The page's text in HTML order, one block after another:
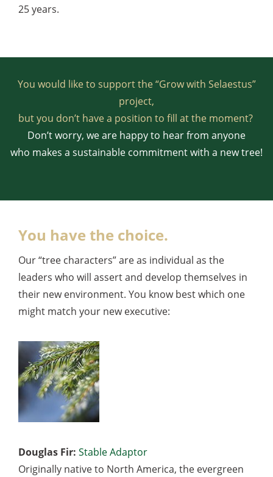
25 years.
You would like to support the “Grow with Selaestus”
project,
but you don’t have a position to fill at the moment?
Don’t worry, we are happy to hear from anyone
who makes a sustainable commitment with a new tree!
You have the choice.
Our “tree characters” are as individual as the
leaders who will assert and develop themselves in
their new environment. You know best which one
might match your new executive:
Douglas Fir: Stable Adaptor
Originally native to North America, the evergreen